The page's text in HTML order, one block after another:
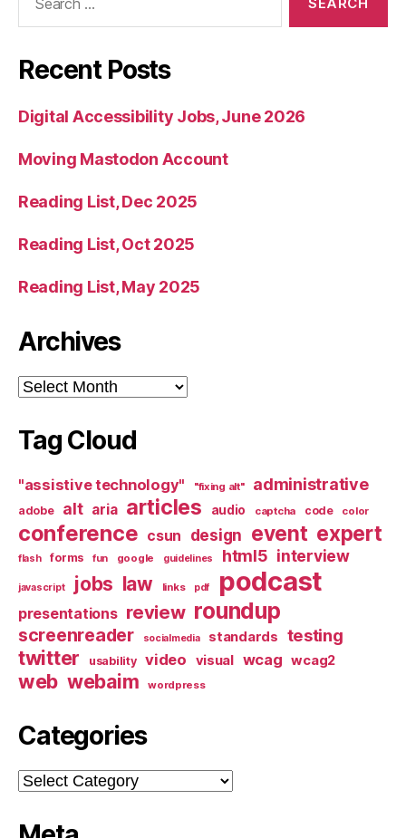
Recent Posts
Digital Accessibility Jobs, June 2026
Moving Mastodon Account
Reading List, Dec 2025
Reading List, Oct 2025
Reading List, May 2025
Archives
Archives
Tag Cloud
"assistive technology" "fixing alt" administrative
adobe alt aria articles audio captcha code color
conference csun design event expert
flash forms fun google guidelines html5 interview
javascript jobs law links pdf podcast
presentations review roundup
screenreader socialmedia standards testing
twitter usability video visual wcag wcag2
web webaim wordpress
Categories
Categories